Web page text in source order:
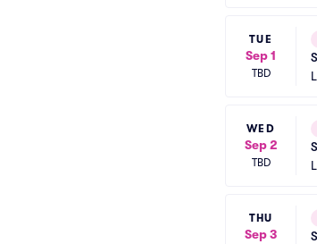
TUE
Sep 1
TBD
WED
Sep 2
TBD
THU
Sep 3